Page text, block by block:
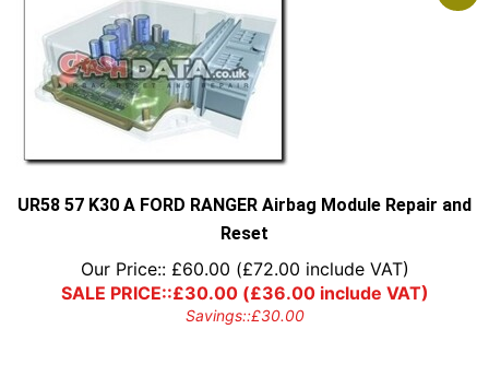
UR58 57 K30 A FORD RANGER Airbag Module Repair and
Reset
Our Price:: £60.00 (£72.00 include VAT)
SALE PRICE::£30.00(£36.00include VAT)
Savings::£30.00